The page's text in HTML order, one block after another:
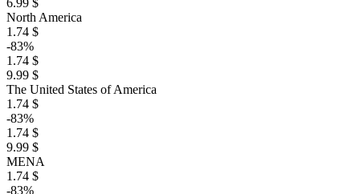
6.99 $
North America
1.74 $
-83%
1.74 $
9.99 $
The United States of America
1.74 $
-83%
1.74 $
9.99 $
MENA
1.74 $
-83%